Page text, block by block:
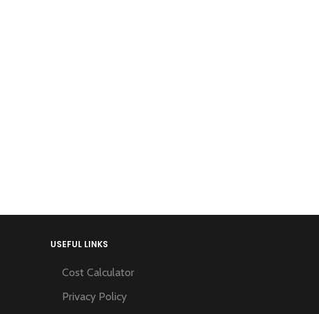
USEFUL LINKS
Cost Calculator
Privacy Policy